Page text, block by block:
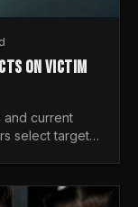
ON VICTIM
and current
select targets